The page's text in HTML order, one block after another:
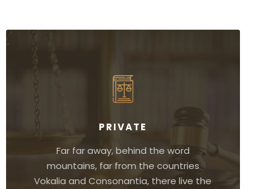
PRIVATE
Far far away, behind the word
mountains, far from the countries
Vokalia and Consonantia, there live the